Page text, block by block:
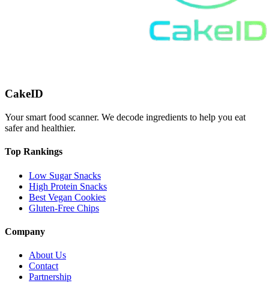
CakeID
Your smart food scanner. We decode ingredients to help you eat
safer and healthier.
Top Rankings
Low Sugar Snacks
High Protein Snacks
Best Vegan Cookies
Gluten-Free Chips
Company
About Us
Contact
Partnership